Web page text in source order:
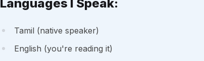
Languages I Speak:
Tamil (native speaker)
English (you're reading it)